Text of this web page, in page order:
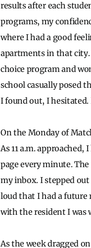
results after each
programs, my
where I had a good
apartments in that city.
choice program and
school casually posed
I found out, I
On the Monday of
As 11 a.m.
page every minute.
my inbox. I stepped
loud that I had a future
with the resident I was
As the week dragged